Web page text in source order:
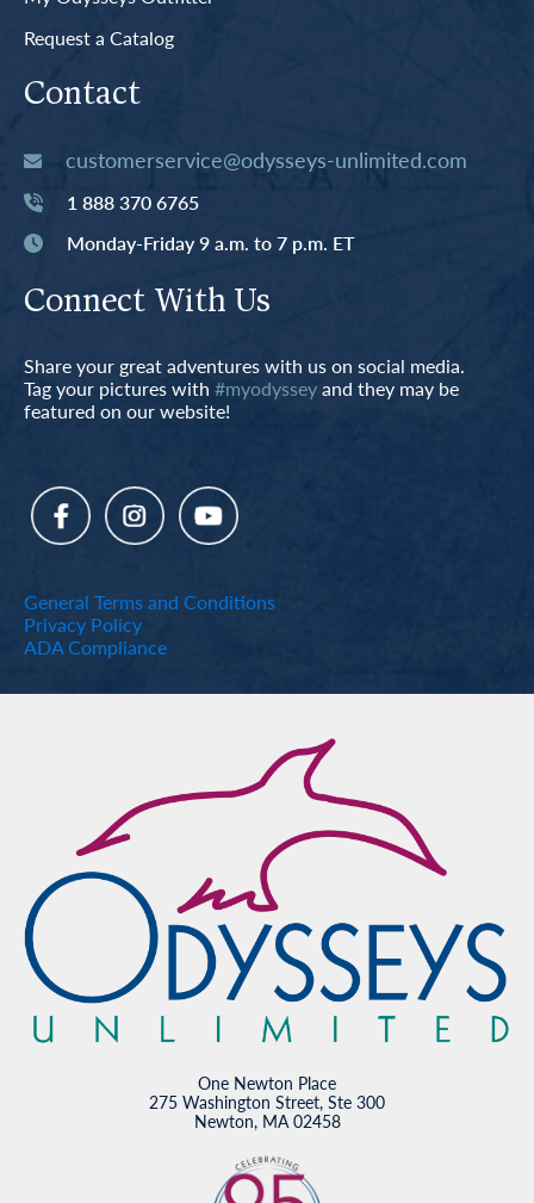
Request a Catalog
Contact
customerservice@odysseys-unlimited.com
1 888 370 6765
Monday-Friday 9 a.m. to 7 p.m. ET
Connect With Us
Share your great adventures with us on social media.
Tag your pictures with #myodysseyand they may be
featured on our website!
General Terms and Conditions
Privacy Policy
ADA Compliance
One Newton Place
275 Washington Street, Ste 300
Newton, MA 02458